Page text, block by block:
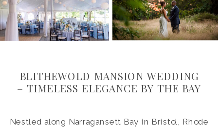
Nestled along Narragansett Bay in Bristol, Rhode
BLITHEWOLD MANSION WEDDING
– TIMELESS ELEGANCE BY THE BAY